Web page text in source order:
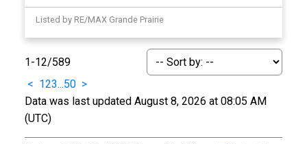
Listed by RE/MAX Grande Prairie
1-12/589
< 123...50 >
Data was last updated August 8, 2026 at 08:05 AM
(UTC)